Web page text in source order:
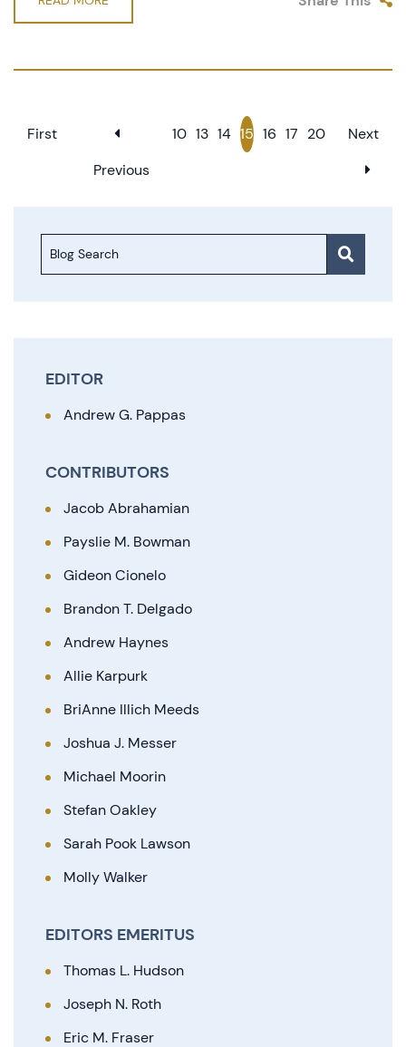
First
Previous
10 13 14 15 16 17 20 Next
Blog Search
EDITOR
Andrew G. Pappas
CONTRIBUTORS
Jacob Abrahamian
Payslie M. Bowman
Gideon Cionelo
Brandon T. Delgado
Andrew Haynes
Allie Karpurk
BriAnne Illich Meeds
Joshua J. Messer
Michael Moorin
Stefan Oakley
Sarah Pook Lawson
Molly Walker
EDITORS EMERITUS
Thomas L. Hudson
Joseph N. Roth
Eric M. Fraser